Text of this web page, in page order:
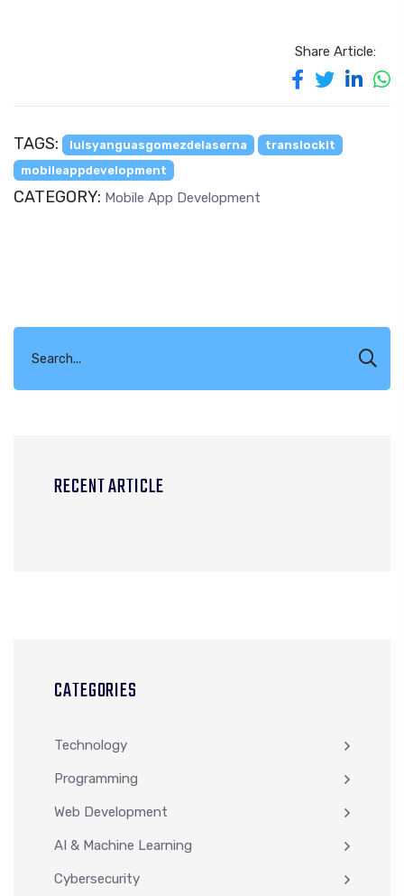
Share Article:
TAGS: luisyanguasgomezdelaserna
translockit
mobileappdevelopment
CATEGORY: Mobile App Development
RECENT ARTICLE
CATEGORIES
Technology
Programming
Web Development
AI & Machine Learning
Cybersecurity